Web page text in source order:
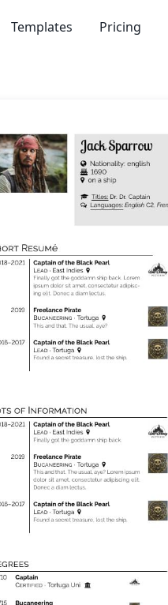
Templates Pricing